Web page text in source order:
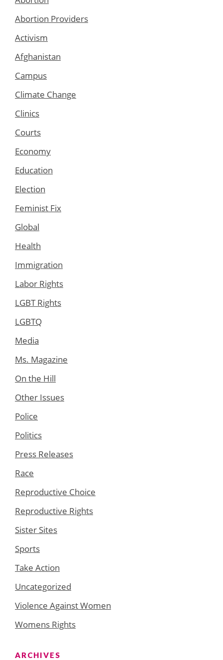
Abortion Providers
Activism
Afghanistan
Campus
Climate Change
Clinics
Courts
Economy
Education
Election
Feminist Fix
Global
Health
Immigration
Labor Rights
LGBT Rights
LGBTQ
Media
Ms. Magazine
On the Hill
Other Issues
Police
Politics
Press Releases
Race
Reproductive Choice
Reproductive Rights
Sister Sites
Sports
Take Action
Uncategorized
Violence Against Women
Womens Rights
ARCHIVES